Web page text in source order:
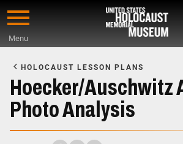
Skip
content
Menu
Main
Content
HOLOCAUST LESSON PLANS
Hoecker/Auschwitz
Photo Analysis